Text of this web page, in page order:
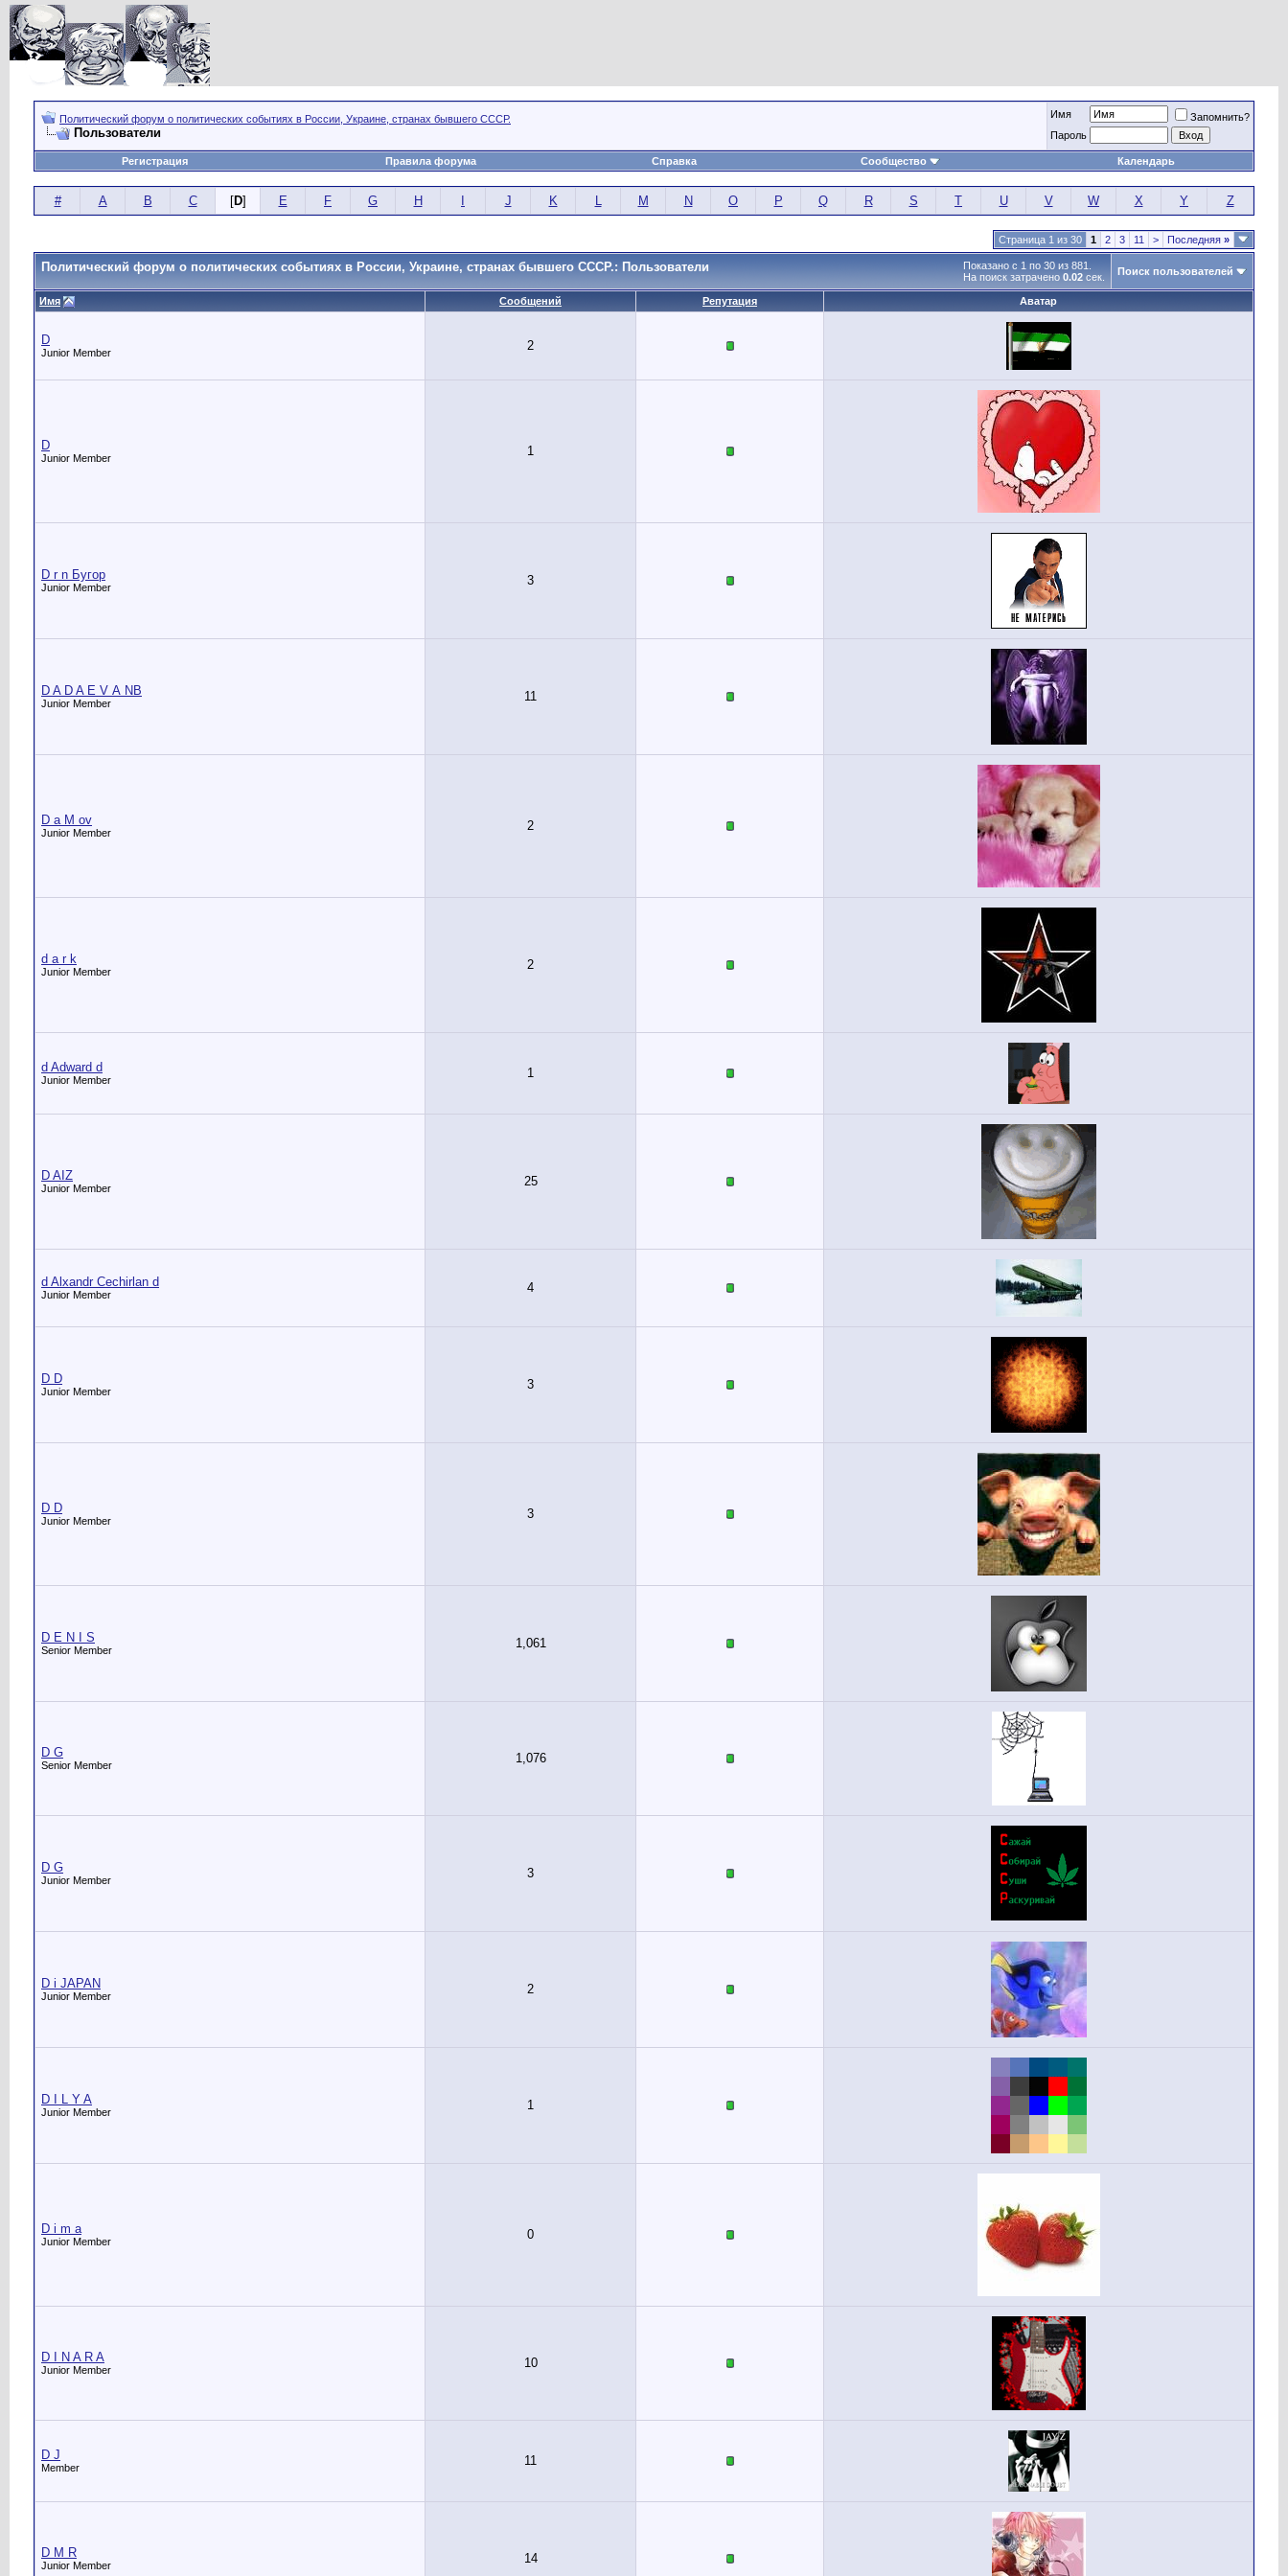
Политический форум о политических событиях в России, Украине, странах бывшего СССР.
Пользователи
Имя
Запомнить?
Пароль
Регистрация Правила форума Справка Сообщество Календарь
# A B C [D] E F G H J K L M N O P Q R S T U V W X Y Z
Страница 1 из 30 1 2 3 11 > Последняя »
Показано с 1 по 30 из 881.
На поиск затрачено 0.02 сек.
Политический форум о политических событиях в России, Украине, странах бывшего СССР.: Пользователи Поиск пользователей
Имя Сообщений Репутация Аватар
D
Junior Member 2
D
Junior Member 1
D r n Бугор
Junior Member 3
D A D A E V А NB
Junior Member 11
D a M ov
Junior Member 2
d a r k
Junior Member 2
d Adward d
Junior Member 1
D AIZ
Junior Member 25
d Alxandr Cechirlan d
Junior Member 4
D D
Junior Member 3
D D
Junior Member 3
D E N I S
Senior Member 1,061
D G
Senior Member 1,076
D G
Junior Member 3
D i JAPAN
Junior Member 2
D I L Y A
Junior Member 1
D i m a
Junior Member 0
D I N A R A
Junior Member 10
D J
Member 11
D M R
Junior Member 14